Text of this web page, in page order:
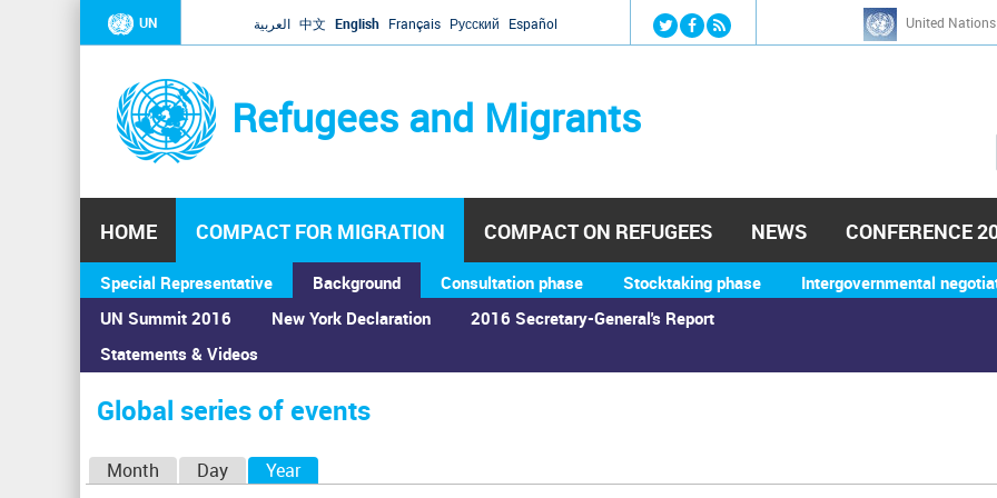
Jump to navigation
UN العربية 中文 English Français Русский Español United
Refugees and Migrants
h
HOME COMPACT FOR MIGRATION
Special Representative
Background
UN Summit 2016
Statements & Videos
New York Declaration 2016 Secretary-General's Report
Consultation phase Stocktaking phase Intergovernmental
COMPACT ON REFUGEES NEWS CONFERENCE
You
are
here
Home›Calendar ›Global series of events
Global series of events
Month Day Year(active tab)